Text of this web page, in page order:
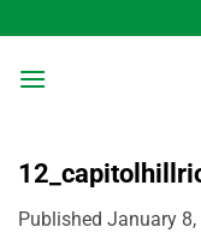
to
content
Published January 8,